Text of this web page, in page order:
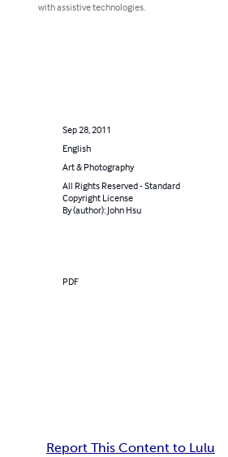
with assistive technologies.
Sep 28, 2011
English
Art & Photography
All Rights Reserved - Standard
Copyright License
By (author): John Hsu
PDF
Report This Content to Lulu